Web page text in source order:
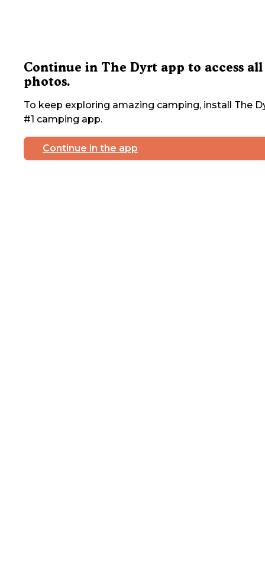
Continue in The Dyrt app to access all
photos.
To keep exploring amazing camping, install The
#1 camping app.
Continue in the app